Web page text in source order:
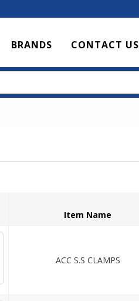
BRANDS CONTACT US
Item Name
ACC S.S CLAMPS